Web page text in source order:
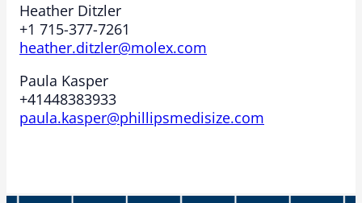
Heather Ditzler
+1 715-377-7261
heather.ditzler@molex.com
Paula Kasper
+41448383933
paula.kasper@phillipsmedisize.com